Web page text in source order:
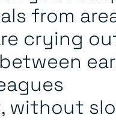
from
crying
without